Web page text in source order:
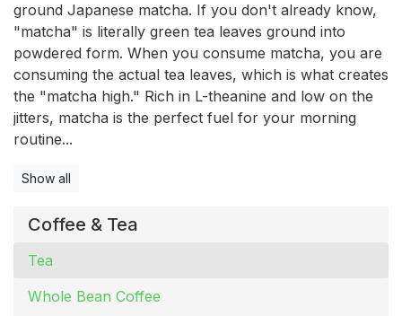
Coffee & Tea
Tea
Whole Bean Coffee
ground Japanese matcha. If you don't already know,
"matcha" is literally green tea leaves ground into
powdered form. When you consume matcha, you are
consuming the actual tea leaves, which is what creates
the "matcha high." Rich in L-theanine and low on the
jitters, matcha is the perfect fuel for your morning
routine...
Show all